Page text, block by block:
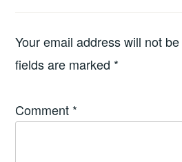
Your email address will not
fields are marked *
Comment *